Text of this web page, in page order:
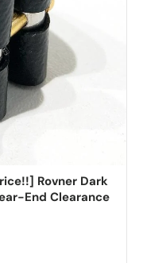
Rovner Dark
End Clearance